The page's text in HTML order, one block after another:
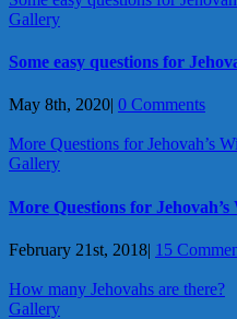
Gallery
Some easy questions for
May 8th, 2020| 0 Comments
More Questions for Jehovah’s
Gallery
More Questions for Jehovah’s
February 21st, 2018| 15
How many Jehovahs are there?
Gallery